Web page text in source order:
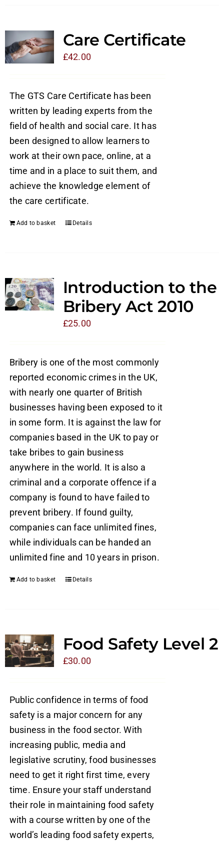
Care Certificate
£42.00
The GTS Care Certificate has been
written by leading experts from the
field of health and social care. It has
been designed to allow learners to
work at their own pace, online, at a
time and in a place to suit them, and
achieve the knowledge element of
the care certificate.
Add to basket Details
Introduction to the
Bribery Act 2010
£25.00
Bribery is one of the most commonly
reported economic crimes in the UK,
with nearly one quarter of British
businesses having been exposed to it
in some form. It is against the law for
companies based in the UK to pay or
take bribes to gain business
anywhere in the world. It is also a
criminal and a corporate offence if a
company is found to have failed to
prevent bribery. If found guilty,
companies can face unlimited fines,
while individuals can be handed an
unlimited fine and 10 years in prison.
Add to basket Details
Food Safety Level 2
£30.00
Public confidence in terms of food
safety is a major concern for any
business in the food sector. With
increasing public, media and
legislative scrutiny, food businesses
need to get it right first time, every
time. Ensure your staff understand
their role in maintaining food safety
with a course written by one of the
world’s leading food safety experts,